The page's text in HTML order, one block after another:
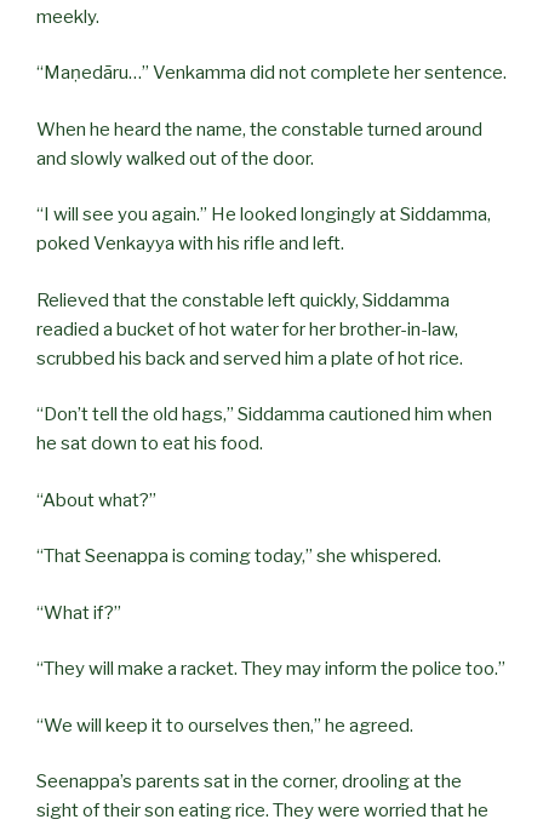
meekly.
“Maṇedāru…” Venkamma did not complete her sentence.
When he heard the name, the constable turned around
and slowly walked out of the door.
“I will see you again.” He looked longingly at Siddamma,
poked Venkayya with his rifle and left.
Relieved that the constable left quickly, Siddamma
readied a bucket of hot water for her brother-in-law,
scrubbed his back and served him a plate of hot rice.
“Don’t tell the old hags,” Siddamma cautioned him when
he sat down to eat his food.
“About what?”
“That Seenappa is coming today,” she whispered.
“What if?”
“They will make a racket. They may inform the police too.”
“We will keep it to ourselves then,” he agreed.
Seenappa’s parents sat in the corner, drooling at the
sight of their son eating rice. They were worried that he